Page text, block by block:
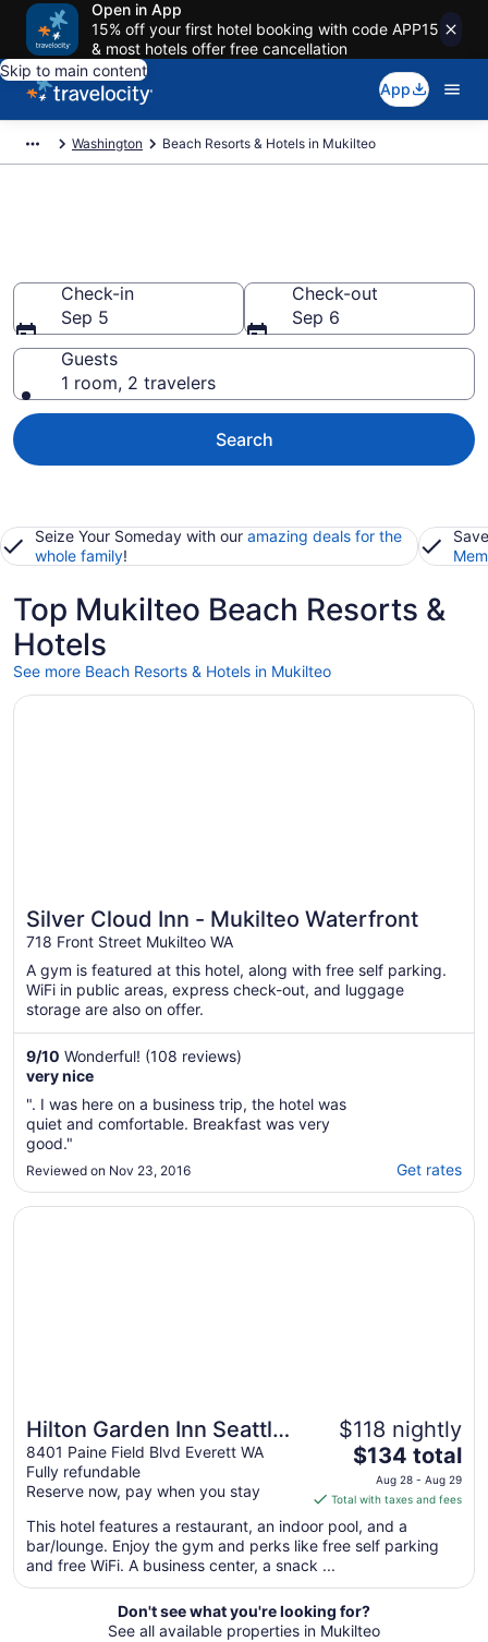
Open in App
15% off your first hotel booking with code APP15
& most hotels offer free cancellation
Skip to main content
App
Washington Beach Resorts & Hotels in Mukilteo
Check-in
Sep 5
Check-out
Sep 6
Guests
1 room, 2 travelers
Search
Seize Your Someday with our amazing deals for the
whole family!
Top Mukilteo Beach Resorts &
Hotels
See more Beach Resorts & Hotels in Mukilteo
Silver Cloud Inn - Mukilteo Waterfront
718 Front Street Mukilteo WA
A gym is featured at this hotel, along with free self parking.
WiFi in public areas, express check-out, and luggage
storage are also on offer.
9/10 Wonderful! (108 reviews)
very nice
". I was here on a business trip, the hotel was
quiet and comfortable. Breakfast was very
good."
Reviewed on Nov 23, 2016 Get rates
Opens in a new window
Silver Cloud Inn - Mukilteo Waterfront
Hilton Garden Inn Seattle
North/Everett
8401 Paine Field Blvd Everett WA
Fully refundable
Reserve now, pay when you stay
$118 nightly
The
price
is
$134
total
night
from
Aug
$134 total
Aug 28 - Aug 29
Total with taxes and fees
This hotel features a restaurant, an indoor pool, and a
bar/lounge. Enjoy the gym and perks like free self parking
and free WiFi. A business center, a snack ...
Opens in a new window
Hilton Garden Inn Seattle North/Everett
Don't see what you're looking for?
See all available properties in Mukilteo